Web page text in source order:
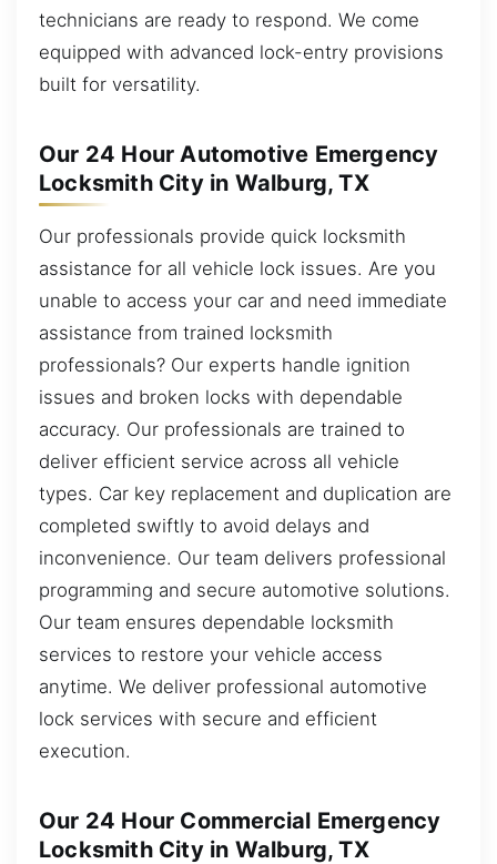
technicians are ready to respond. We come
equipped with advanced lock-entry provisions
built for versatility.
Our 24 Hour Automotive Emergency
Locksmith City in Walburg, TX
Our professionals provide quick locksmith
assistance for all vehicle lock issues. Are you
unable to access your car and need immediate
assistance from trained locksmith
professionals? Our experts handle ignition
issues and broken locks with dependable
accuracy. Our professionals are trained to
deliver efficient service across all vehicle
types. Car key replacement and duplication are
completed swiftly to avoid delays and
inconvenience. Our team delivers professional
programming and secure automotive solutions.
Our team ensures dependable locksmith
services to restore your vehicle access
anytime. We deliver professional automotive
lock services with secure and efficient
execution.
Our 24 Hour Commercial Emergency
Locksmith City in Walburg, TX